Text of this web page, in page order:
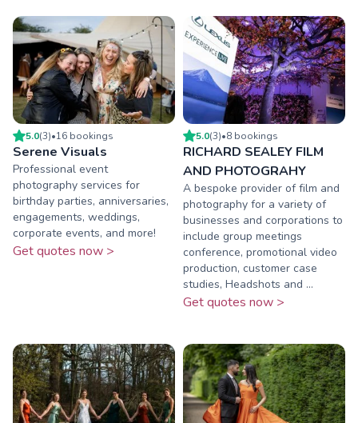
5.0(3)•16 bookings
Serene Visuals
Professional event
photography services for
birthday parties, anniversaries,
engagements, weddings,
corporate events, and more!
Get quotes now >
5.0(3)•8 bookings
RICHARD SEALEY FILM
AND PHOTOGRAHY
A bespoke provider of film and
photography for a variety of
businesses and corporations to
include group meetings
conference, promotional video
production, customer case
studies, Headshots and ...
Get quotes now >